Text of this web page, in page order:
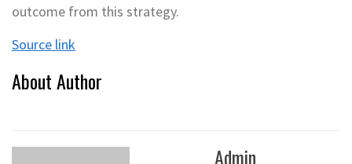
outcome from this strategy.
Source link
About Author
Admin